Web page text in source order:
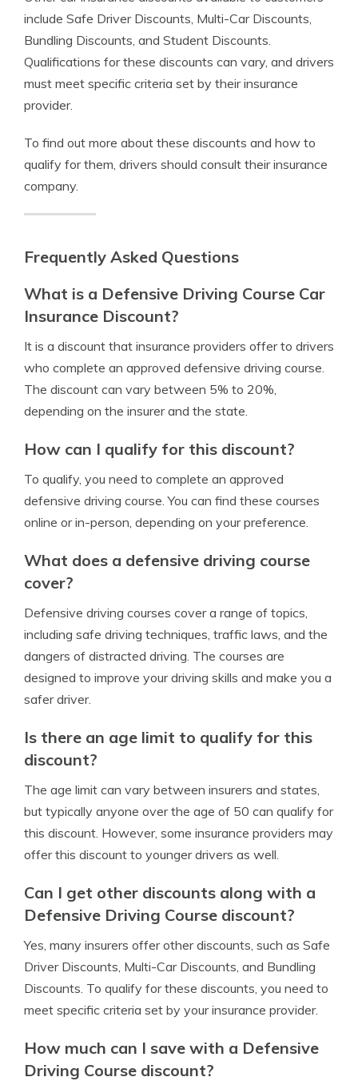
include Safe Driver Discounts, Multi-Car Discounts,
Bundling Discounts, and Student Discounts.
Qualifications for these discounts can vary, and drivers
must meet specific criteria set by their insurance
provider.
To find out more about these discounts and how to
qualify for them, drivers should consult their insurance
company.
Frequently Asked Questions
What is a Defensive Driving Course Car
Insurance Discount?
It is a discount that insurance providers offer to drivers
who complete an approved defensive driving course.
The discount can vary between 5% to 20%,
depending on the insurer and the state.
How can I qualify for this discount?
To qualify, you need to complete an approved
defensive driving course. You can find these courses
online or in-person, depending on your preference.
What does a defensive driving course
cover?
Defensive driving courses cover a range of topics,
including safe driving techniques, traffic laws, and the
dangers of distracted driving. The courses are
designed to improve your driving skills and make you a
safer driver.
Is there an age limit to qualify for this
discount?
The age limit can vary between insurers and states,
but typically anyone over the age of 50 can qualify for
this discount. However, some insurance providers may
offer this discount to younger drivers as well.
Can I get other discounts along with a
Defensive Driving Course discount?
Yes, many insurers offer other discounts, such as Safe
Driver Discounts, Multi-Car Discounts, and Bundling
Discounts. To qualify for these discounts, you need to
meet specific criteria set by your insurance provider.
How much can I save with a Defensive
Driving Course discount?